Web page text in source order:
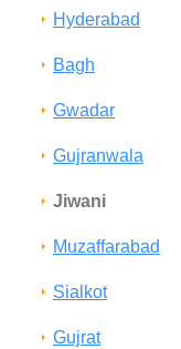
Hyderabad
Bagh
Gwadar
Gujranwala
Jiwani
Muzaffarabad
Sialkot
Gujrat